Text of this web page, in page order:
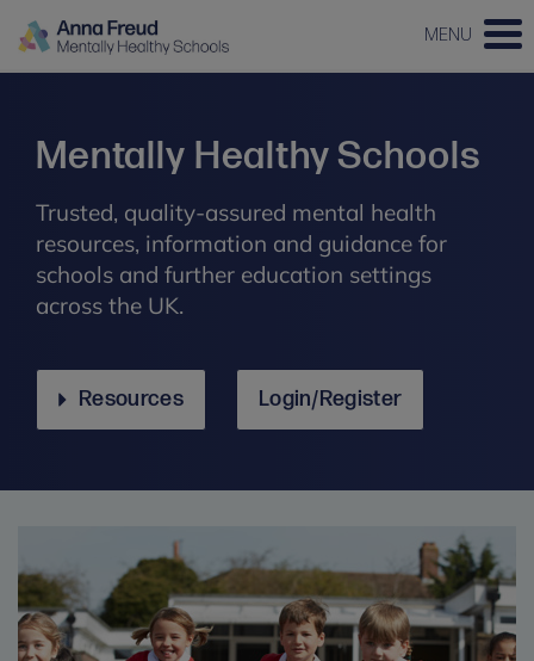
MENU
Mentally Healthy Schools
Trusted, quality-assured mental health
resources, information and guidance for
schools and further education settings
across the UK.
Resources Login/Register